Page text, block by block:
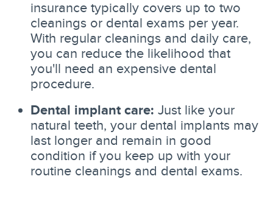
insurance typically covers up to two
cleanings or dental exams per year.
With regular cleanings and daily care,
you can reduce the likelihood that
you'll need an expensive dental
procedure.
Dental implant care: Just like your
natural teeth, your dental implants may
last longer and remain in good
condition if you keep up with your
routine cleanings and dental exams.